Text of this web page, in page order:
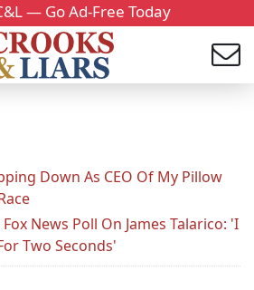
— Go Ad-Free Today
Down As CEO Of My Pillow
News Poll On James Talarico: 'I
Two Seconds'